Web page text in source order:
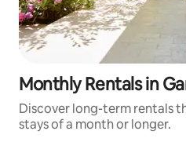
Monthly Rentals in
Discover long-term rentals
stays of a month or longer.